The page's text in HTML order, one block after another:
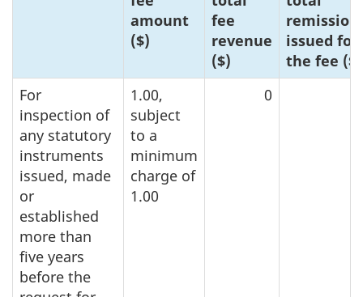
amount
($)
fee
revenue
($)
issued for
the fee ($
For
inspection of
any statutory
instruments
issued, made
or
established
more than
five years
before the
1.00,
subject
to a
minimum
charge of
1.00
0